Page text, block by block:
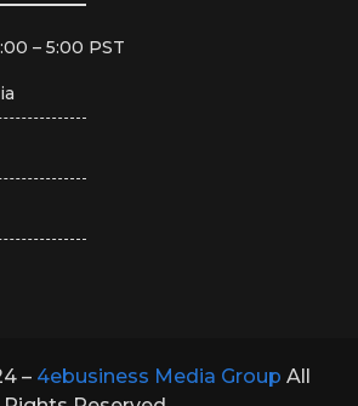
– 5:00 PST
– 4ebusiness Media Group All